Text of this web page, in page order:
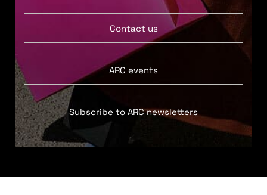
Contact us
ARC events
Subscribe to ARC newsletters